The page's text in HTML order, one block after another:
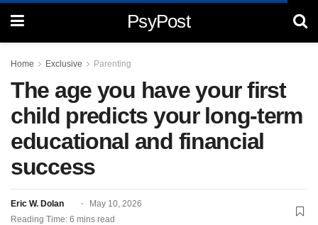
PsyPost
Home Exclusive Parenting
The age you have your first
child predicts your long-term
educational and financial
success
Eric W. Dolan
May 10, 2026
Reading Time: 6 mins read